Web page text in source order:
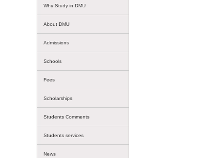
Why Study in DMU
About DMU
Admissions
Schools
Fees
Scholarships
Students Comments
Students services
News